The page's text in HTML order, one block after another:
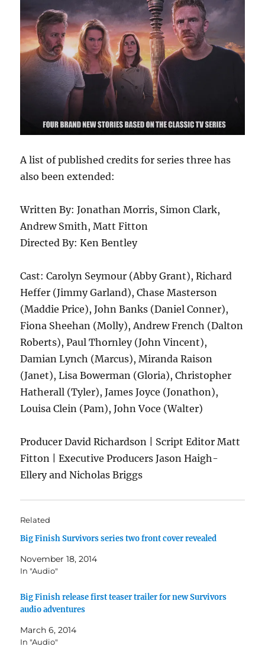
A list of published credits for series three has
also been extended:
Written By: Jonathan Morris, Simon Clark,
Andrew Smith, Matt Fitton
Directed By: Ken Bentley
Cast: Carolyn Seymour (Abby Grant), Richard
Heffer (Jimmy Garland), Chase Masterson
(Maddie Price), John Banks (Daniel Conner),
Fiona Sheehan (Molly), Andrew French (Dalton
Roberts), Paul Thornley (John Vincent),
Damian Lynch (Marcus), Miranda Raison
(Janet), Lisa Bowerman (Gloria), Christopher
Hatherall (Tyler), James Joyce (Jonathon),
Louisa Clein (Pam), John Voce (Walter)
Producer David Richardson | Script Editor Matt
Fitton | Executive Producers Jason Haigh-
Ellery and Nicholas Briggs
Related
Big Finish Survivors series two front cover revealed
November 18, 2014
In "Audio"
Big Finish release first teaser trailer for new Survivors
audio adventures
March 6, 2014
In "Audio"